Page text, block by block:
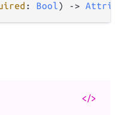
: Bool) ->
</>